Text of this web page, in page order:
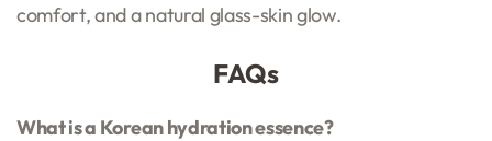
comfort, and a natural glass-skin glow.
FAQs
What is a Korean hydration essence?